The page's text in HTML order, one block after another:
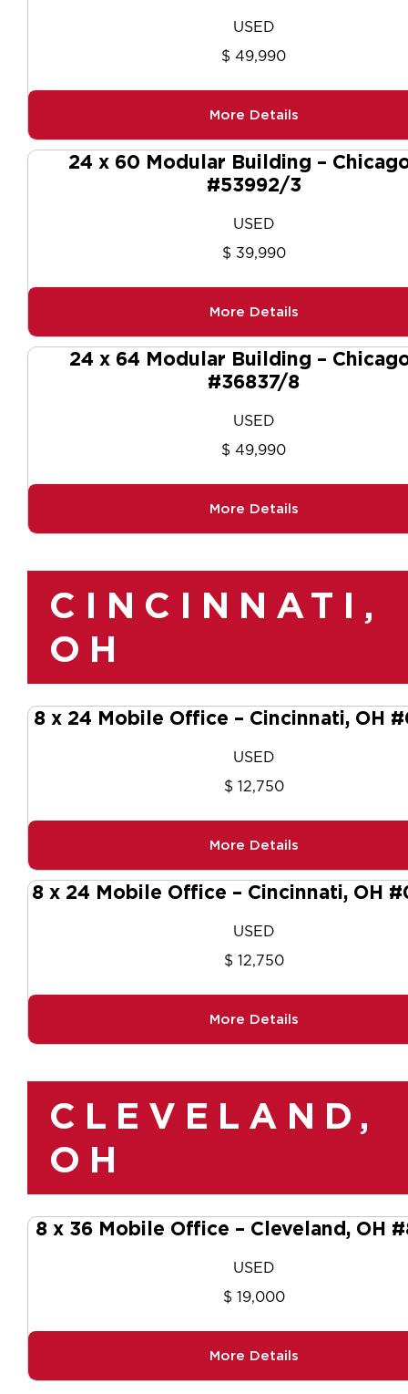
USED
$ 49,990
More Details
24 x 60 Modular Building –
#53992/3
USED
$ 39,990
More Details
24 x 64 Modular Building –
#36837/8
USED
$ 49,990
More Details
CINCINNATI,
OH
8 x 24 Mobile Office – Cincinnati, OH
USED
$ 12,750
More Details
8 x 24 Mobile Office – Cincinnati, OH
USED
$ 12,750
More Details
CLEVELAND,
OH
8 x 36 Mobile Office – Cleveland, OH
USED
$ 19,000
More Details